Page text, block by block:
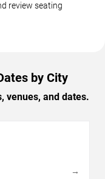
review seating
by City
venues, and dates.
→